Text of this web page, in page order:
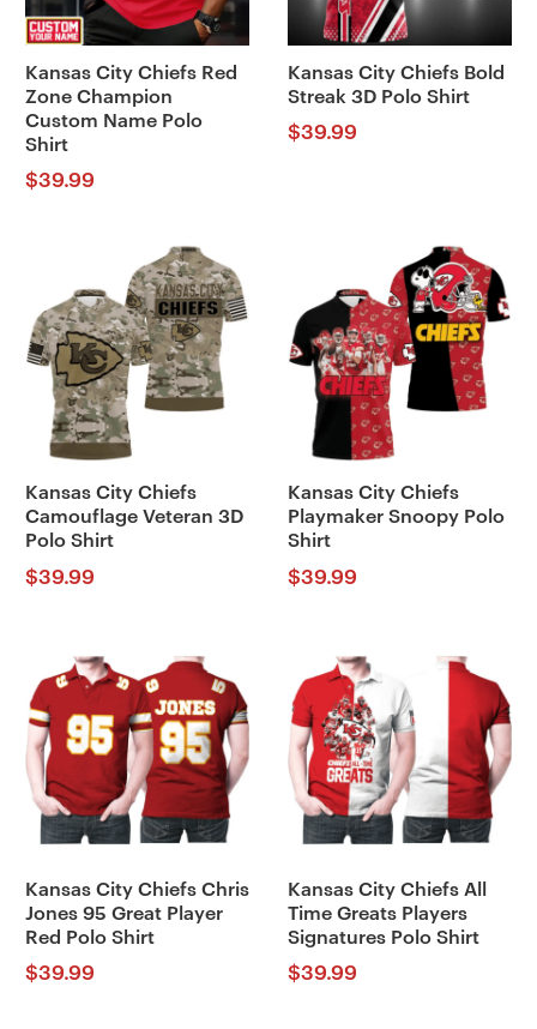
Kansas City Chiefs Red
Zone Champion
Custom Name Polo
Shirt
$39.99
Kansas City Chiefs Bold
Streak 3D Polo Shirt
$39.99
Kansas City Chiefs
Camouflage Veteran 3D
Polo Shirt
$39.99
Kansas City Chiefs
Playmaker Snoopy Polo
Shirt
$39.99
Kansas City Chiefs Chris
Jones 95 Great Player
Red Polo Shirt
$39.99
Kansas City Chiefs All
Time Greats Players
Signatures Polo Shirt
$39.99